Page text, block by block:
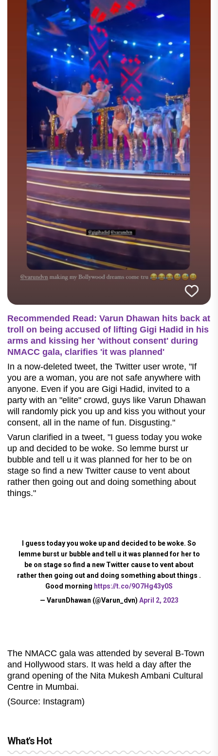
Recommended Read: Varun Dhawan hits back at
troll on being accused of lifting Gigi Hadid in his
arms and kissing her 'without consent' during
NMACC gala, clarifies 'it was planned'
In a now-deleted tweet, the Twitter user wrote, "If
you are a woman, you are not safe anywhere with
anyone. Even if you are Gigi Hadid, invited to a
party with an "elite" crowd, guys like Varun Dhawan
will randomly pick you up and kiss you without your
consent, all in the name of fun. Disgusting."
Varun clarified in a tweet, "I guess today you woke
up and decided to be woke. So lemme burst ur
bubble and tell u it was planned for her to be on
stage so find a new Twitter cause to vent about
rather then going out and doing something about
things."
I guess today you woke up and decided to be woke. So
lemme burst ur bubble and tell u it was planned for her to
be on stage so find a new Twitter cause to vent about
rather then going out and doing something about things .
Good morning https://t.co/9O7Hg43y0S
— VarunDhawan (@Varun_dvn) April 2, 2023
The NMACC gala was attended by several B-Town
and Hollywood stars. It was held a day after the
grand opening of the Nita Mukesh Ambani Cultural
Centre in Mumbai.
(Source: Instagram)
What's Hot